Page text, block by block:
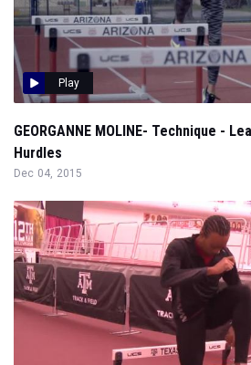
Play
GEORGANNE MOLINE- Technique -
Hurdles
Dec 04, 2015